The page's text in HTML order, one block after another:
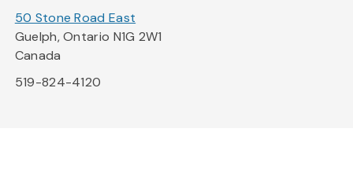
50 Stone Road East
Guelph, Ontario N1G 2W1
Canada
519-824-4120